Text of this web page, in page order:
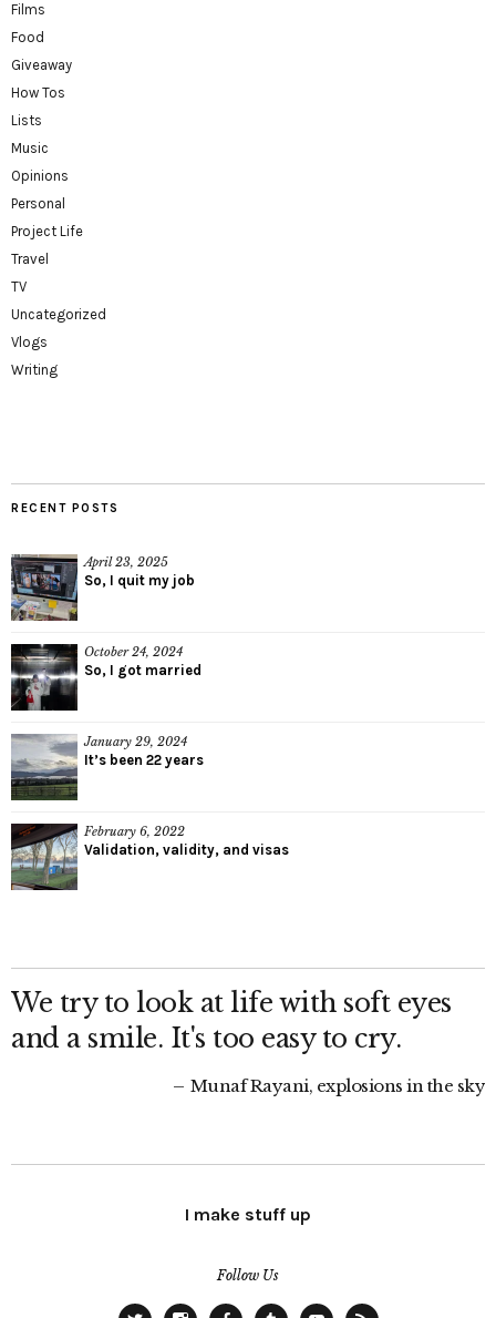
Films
Food
Giveaway
How Tos
Lists
Music
Opinions
Personal
Project Life
Travel
TV
Uncategorized
Vlogs
Writing
RECENT POSTS
April 23, 2025
So, I quit my job
October 24, 2024
So, I got married
January 29, 2024
It’s been 22 years
February 6, 2022
Validation, validity, and visas
We try to look at life with soft eyes
and a smile. It's too easy to cry.
Munaf Rayani, explosions in the sky
I make stuff up
Follow Us